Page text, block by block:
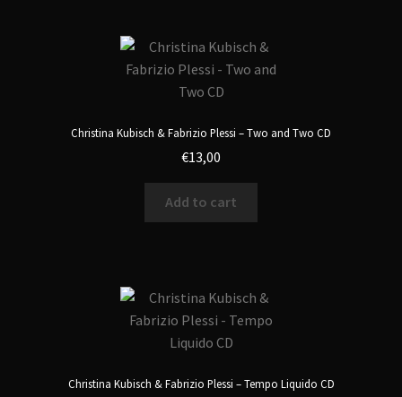
Christina Kubisch & Fabrizio Plessi – Two and Two CD
€13,00
Add to cart
Christina Kubisch & Fabrizio Plessi – Tempo Liquido CD